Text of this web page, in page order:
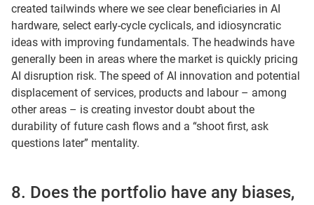
created tailwinds where we see clear beneficiaries in AI
hardware, select early-cycle cyclicals, and idiosyncratic
ideas with improving fundamentals. The headwinds have
generally been in areas where the market is quickly pricing
AI disruption risk. The speed of AI innovation and potential
displacement of services, products and labour – among
other areas – is creating investor doubt about the
durability of future cash flows and a “shoot first, ask
questions later” mentality.
8. Does the portfolio have any biases,